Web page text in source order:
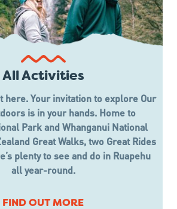
All Activities
here. Your invitation to explore Our
is in your hands. Home to
Park and Whanganui National
Great Walks, two Great Rides
plenty to see and do in Ruapehu
all year-round.
FIND OUT MORE